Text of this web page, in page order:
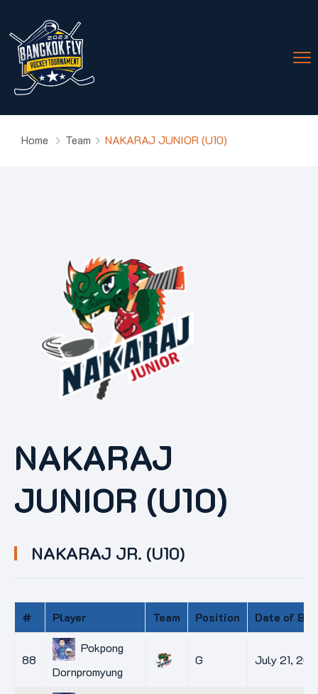
Home Team NAKARAJ JUNIOR (U10)
NAKARAJ
JUNIOR (U10)
NAKARAJ JR. (U10)
# Player Team Position Date of
88
Pokpong
Dornpromyung
G July 21,